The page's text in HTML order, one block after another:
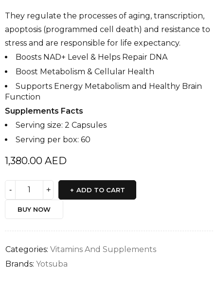
They regulate the processes of aging, transcription,
apoptosis (programmed cell death) and resistance to
stress and are responsible for life expectancy.
Boosts NAD+ Level & Helps Repair DNA
Boost Metabolism & Cellular Health
Supports Energy Metabolism and Healthy Brain
Function
Supplements Facts
Serving size: 2 Capsules
Serving per box: 60
1,380.00 AED
ADD TO CART
BUY NOW
Categories: Vitamins And Supplements
Brands: Yotsuba